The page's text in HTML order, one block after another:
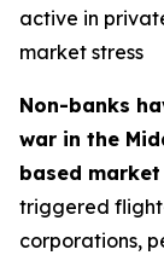
active in
market stress
Non-banks
war in the
based
triggered
corporations,